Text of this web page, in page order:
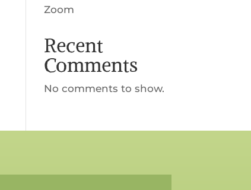
Zoom
Recent
Comments
No comments to show.